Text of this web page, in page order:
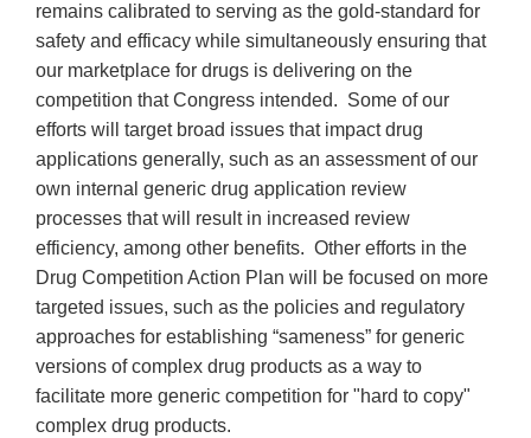
remains calibrated to serving as the gold-standard for
safety and efficacy while simultaneously ensuring that
our marketplace for drugs is delivering on the
competition that Congress intended. Some of our
efforts will target broad issues that impact drug
applications generally, such as an assessment of our
own internal generic drug application review
processes that will result in increased review
efficiency, among other benefits. Other efforts in the
Drug Competition Action Plan will be focused on more
targeted issues, such as the policies and regulatory
approaches for establishing “sameness” for generic
versions of complex drug products as a way to
facilitate more generic competition for "hard to copy"
complex drug products.